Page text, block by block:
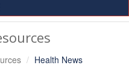
Health News